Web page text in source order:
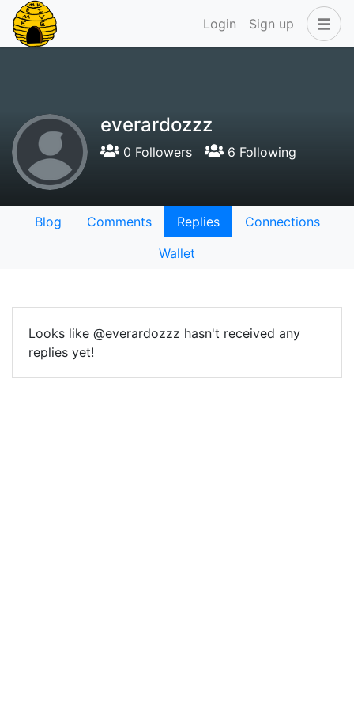
Login Sign up
everardozzz
0 Followers 6 Following
Blog Comments Replies
Connections
Wallet
Looks like @everardozzz hasn't received any
replies yet!